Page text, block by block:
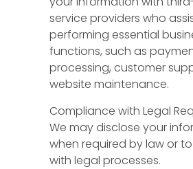
service providers who
performing essential
functions, such as
processing, customer
website maintenance.
Compliance with Legal
We may disclose your
when required by law or
with legal processes.